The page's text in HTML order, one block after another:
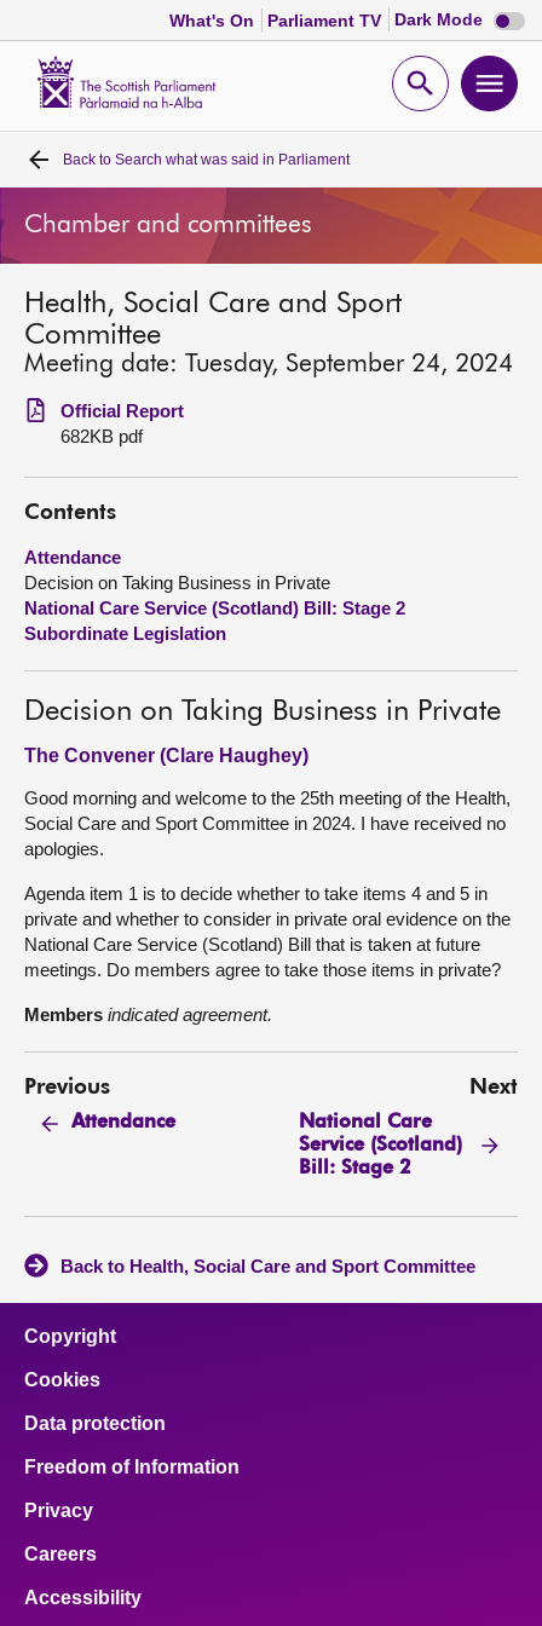
What's On Parliament TV Dark Mode Dark
mode
Open
Home
Bills and laws
MSPs
Chamber and committees
Get involved
Visit
About
Back to Search what was said in Parliament
Chamber and committees
Health, Social Care and Sport
Committee
Meeting date: Tuesday, September 24, 2024
Official Report
682KB pdf
Contents
Attendance
Decision on Taking Business in Private
National Care Service (Scotland) Bill: Stage 2
Subordinate Legislation
Decision on Taking Business in Private
The Convener (Clare Haughey)
Good morning and welcome to the 25th meeting of the Health,
Social Care and Sport Committee in 2024. I have received no
apologies.
Agenda item 1 is to decide whether to take items 4 and 5 in
private and whether to consider in private oral evidence on the
National Care Service (Scotland) Bill that is taken at future
meetings. Do members agree to take those items in private?
Members indicated agreement.
Previous
Attendance
Next
National Care
Service (Scotland)
Bill: Stage 2
Back to Health, Social Care and Sport Committee
Copyright
Cookies
Data protection
Freedom of Information
Privacy
Careers
Accessibility